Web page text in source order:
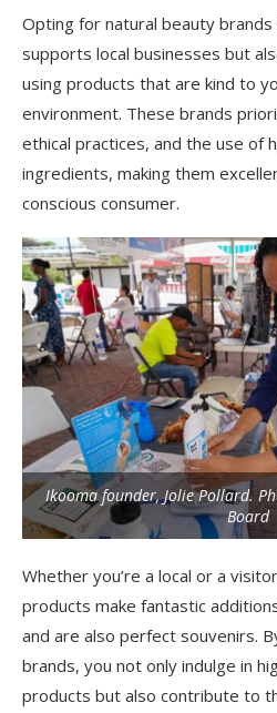
Opting for natural beauty
supports local businesses but
using products that are kind to
environment. These brands
ethical practices, and the use of
ingredients, making them
conscious consumer.
Ikooma founder, Jolie Pollard.
Board
Whether you’re a local or a
products make fantastic
and are also perfect souvenirs.
brands, you not only indulge in
products but also contribute to